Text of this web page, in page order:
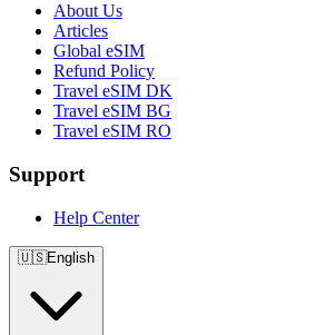
About Us
Articles
Global eSIM
Refund Policy
Travel eSIM DK
Travel eSIM BG
Travel eSIM RO
Support
Help Center
🇺🇸English